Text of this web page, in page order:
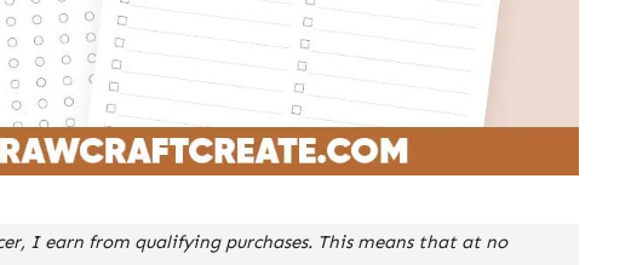
I earn from qualifying purchases. This means that at no